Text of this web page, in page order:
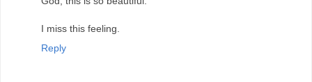
I miss this feeling.
Reply